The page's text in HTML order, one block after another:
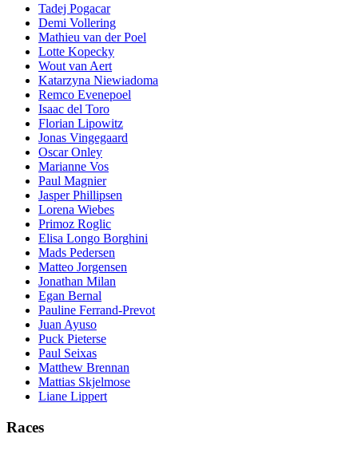
Tadej Pogacar
Demi Vollering
Mathieu van der Poel
Lotte Kopecky
Wout van Aert
Katarzyna Niewiadoma
Remco Evenepoel
Isaac del Toro
Florian Lipowitz
Jonas Vingegaard
Oscar Onley
Marianne Vos
Paul Magnier
Jasper Phillipsen
Lorena Wiebes
Primoz Roglic
Elisa Longo Borghini
Mads Pedersen
Matteo Jorgensen
Jonathan Milan
Egan Bernal
Pauline Ferrand-Prevot
Juan Ayuso
Puck Pieterse
Paul Seixas
Matthew Brennan
Mattias Skjelmose
Liane Lippert
Races